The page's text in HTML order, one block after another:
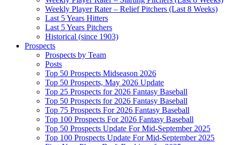
Weekly Player Rater – Relief Pitchers (Last 8 Weeks)
Last 5 Years Hitters
Last 5 Years Pitchers
Historical (since 1903)
Prospects
Prospects by Team
Posts
Top 50 Prospects Midseason 2026
Top 50 Prospects, May 2026 Update
Top 25 Prospects for 2026 Fantasy Baseball
Top 50 Prospects for 2026 Fantasy Baseball
Top 75 Prospects For 2026 Fantasy Baseball
Top 100 Prospects For 2026 Fantasy Baseball
Top 50 Prospects Update For Mid-September 2025
Top 100 Prospects Update For Mid-September 2025